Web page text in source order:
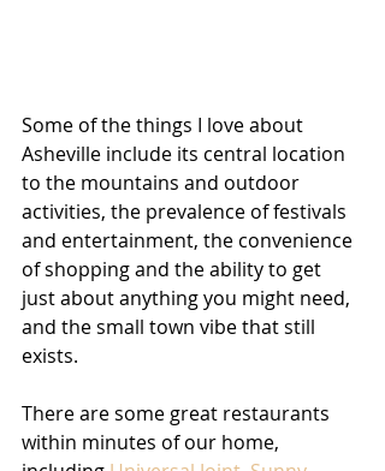
Some of the things I love about
Asheville include its central location
to the mountains and outdoor
activities, the prevalence of festivals
and entertainment, the convenience
of shopping and the ability to get
just about anything you might need,
and the small town vibe that still
exists.
There are some great restaurants
within minutes of our home,